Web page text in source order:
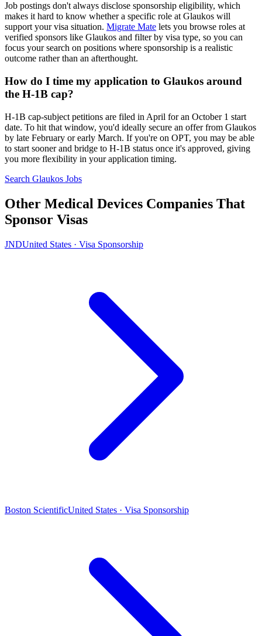
Job postings don't always disclose sponsorship eligibility, which
makes it hard to know whether a specific role at Glaukos will
support your visa situation. Migrate Mate lets you browse roles at
verified sponsors like Glaukos and filter by visa type, so you can
focus your search on positions where sponsorship is a realistic
outcome rather than an afterthought.
How do I time my application to Glaukos around
the H-1B cap?
H-1B cap-subject petitions are filed in April for an October 1 start
date. To hit that window, you'd ideally secure an offer from Glaukos
by late February or early March. If you're on OPT, you may be able
to start sooner and bridge to H-1B status once it's approved, giving
you more flexibility in your application timing.
Search Glaukos Jobs
Other Medical Devices Companies That
Sponsor Visas
JNDUnited States · Visa Sponsorship
Boston ScientificUnited States · Visa Sponsorship